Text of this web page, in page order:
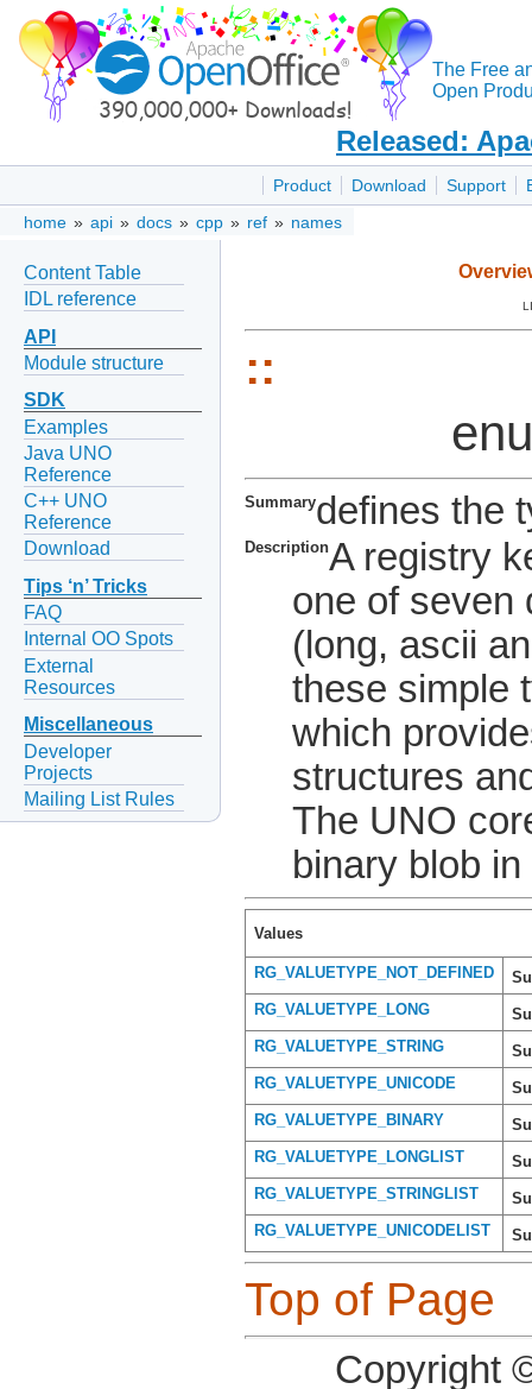
The Free
Open
Released:
Product Download Support
home » api » docs » cpp » ref » names
Content Table
IDL reference
API
Module structure
SDK
Examples
Java UNO
Reference
C++ UNO
Reference
Download
Tips ‘n’ Tricks
FAQ
Internal OO Spots
External
Resources
Miscellaneous
Developer
Projects
Mailing List Rules
::
Summarydefines the
DescriptionA registry
one of seven
(long, ascii
these simple
which
structures
The UNO
binary blob
Values
RG_VALUETYPE_NOT_DEFINED
RG_VALUETYPE_LONG
RG_VALUETYPE_STRING
RG_VALUETYPE_UNICODE
RG_VALUETYPE_BINARY
RG_VALUETYPE_LONGLIST
RG_VALUETYPE_STRINGLIST
RG_VALUETYPE_UNICODELIST
Top of Page
Copyright